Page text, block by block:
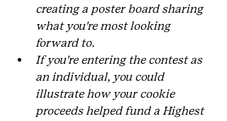
creating a poster board sharing
what you're most looking
forward to.
If you're entering the contest as
an individual, you could
illustrate how your cookie
proceeds helped fund a Highest